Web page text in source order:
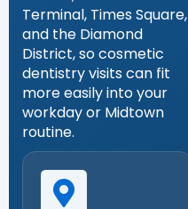
Terminal, Times Square,
and the Diamond
District, so cosmetic
dentistry visits can fit
more easily into your
workday or Midtown
routine.